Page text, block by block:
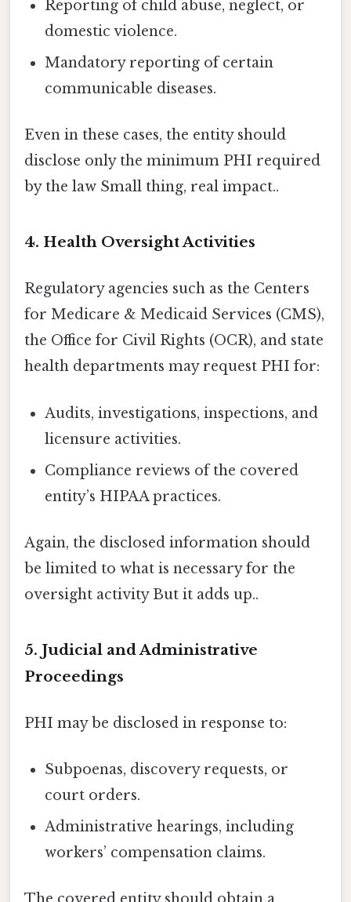
Reporting of child abuse, neglect, or
domestic violence.
Mandatory reporting of certain
communicable diseases.
Even in these cases, the entity should
disclose only the minimum PHI required
by the law Small thing, real impact..
4. Health Oversight Activities
Regulatory agencies such as the Centers
for Medicare & Medicaid Services (CMS),
the Office for Civil Rights (OCR), and state
health departments may request PHI for:
Audits, investigations, inspections, and
licensure activities.
Compliance reviews of the covered
entity’s HIPAA practices.
Again, the disclosed information should
be limited to what is necessary for the
oversight activity But it adds up..
5. Judicial and Administrative
Proceedings
PHI may be disclosed in response to:
Subpoenas, discovery requests, or
court orders.
Administrative hearings, including
workers’ compensation claims.